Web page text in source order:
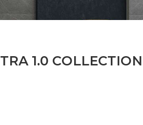
TRA 1.0 COLLECTION